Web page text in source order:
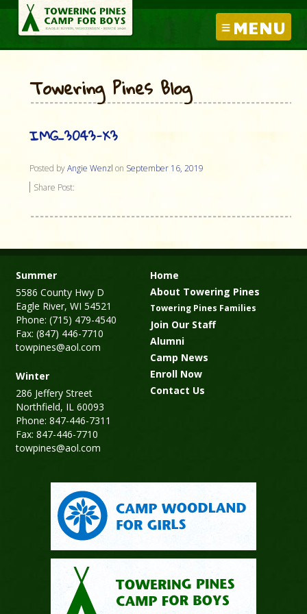
MENU
Towering Pines Blog
IMG_3043-X3
Posted byAngie Wenzl on September 16, 2019
Share Post:
Summer
5586 County Hwy D
Eagle River, WI 54521
Phone: (715) 479-4540
Fax: (847) 446-7710
towpines@aol.com
Winter
286 Jeffery Street
Northfield, IL 60093
Phone: 847-446-7311
Fax: 847-446-7710
towpines@aol.com
Home
About Towering Pines
Towering Pines Families
Join Our Staff
Alumni
Camp News
Enroll Now
Contact Us